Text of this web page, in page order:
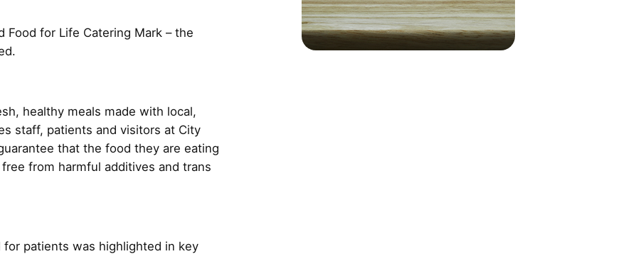
Food for Life Catering Mark – the
healthy meals made with local,
staff, patients and visitors at City
that the food they are eating
from harmful additives and trans
patients was highlighted in key